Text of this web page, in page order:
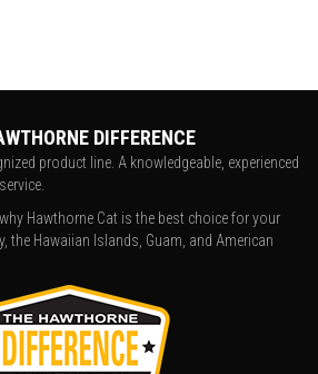
DIFFERENCE
product line. A knowledgeable, experienced
Hawthorne Cat is the best choice for your
the Hawaiian Islands, Guam, and American